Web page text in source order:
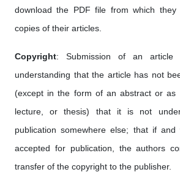
download the PDF file from which they
copies of their articles.
Copyright: Submission of an
understanding that the article has not
(except in the form of an abstract or as
lecture, or thesis) that it is not
publication somewhere else; that if
accepted for publication, the authors
transfer of the copyright to the publisher.